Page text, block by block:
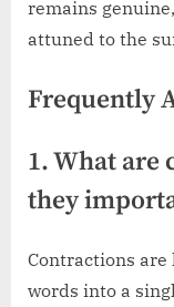
remains
attuned to the
Frequently
1. What are
they
Contractions
words into a